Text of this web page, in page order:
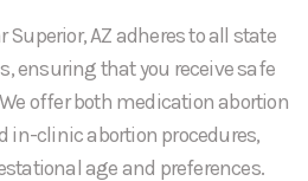
AZ adheres to all state
ensuring that you receive safe
offer both medication abortion
in-clinic abortion procedures,
age and preferences.